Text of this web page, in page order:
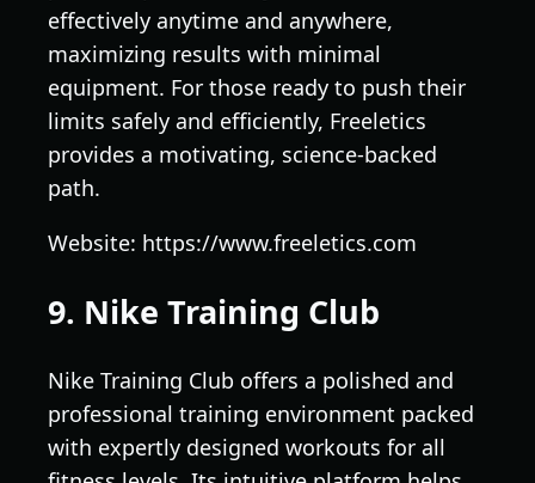
effectively anytime and anywhere,
maximizing results with minimal
equipment. For those ready to push their
limits safely and efficiently, Freeletics
provides a motivating, science-backed
path.
Website: https://www.freeletics.com
9. Nike Training Club
Nike Training Club offers a polished and
professional training environment packed
with expertly designed workouts for all